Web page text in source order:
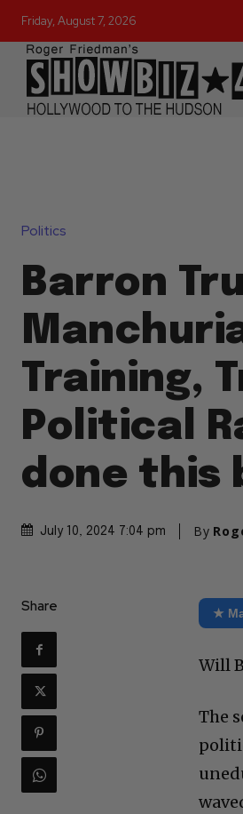
Friday, August 7, 2026
Politics
Barron
Training,
Political
done this
July 10, 2024 7:04 pm By
Share ★
Will
The